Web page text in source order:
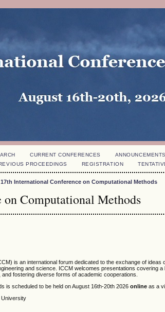
CURRENT CONFERENCES ANNOUNCEMENTS
PROCEEDINGS REGISTRATION
17th International Conference on Computational Methods
Computational Methods
is an international forum dedicated to the exchange of ideas
and science. ICCM welcomes presentations covering
fostering diverse forms of academic cooperations.
is scheduled to be held on August 16th-20th 2026online as a
University